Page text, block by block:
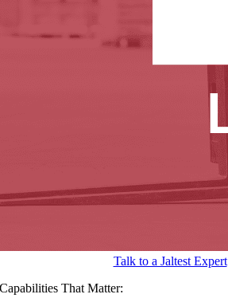
Talk to a Jaltest Expert
Capabilities That Matter: